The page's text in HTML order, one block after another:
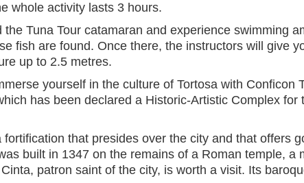
whole activity lasts 3 hours.
Tuna Tour catamaran and experience swimming
fish are found. Once there, the instructors will give
up to 2.5 metres.
yourself in the culture of Tortosa with Conficon
has been declared a Historic-Artistic Complex
fortification that presides over the city and that offers
built in 1347 on the remains of a Roman temple, a
patron saint of the city, is worth a visit. Its